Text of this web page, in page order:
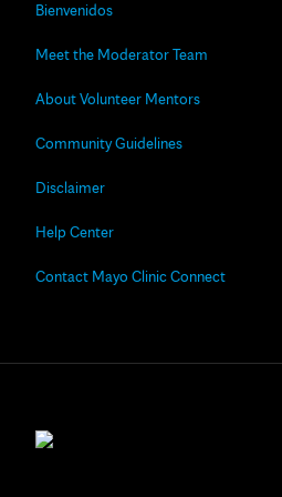
Bienvenidos
Meet the Moderator Team
About Volunteer Mentors
Community Guidelines
Disclaimer
Help Center
Contact Mayo Clinic Connect